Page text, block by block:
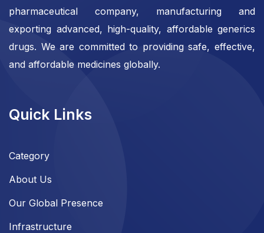
pharmaceutical company, manufacturing and
exporting advanced, high-quality, affordable generics
drugs. We are committed to providing safe, effective,
and affordable medicines globally.
Quick Links
Category
About Us
Our Global Presence
Infrastructure